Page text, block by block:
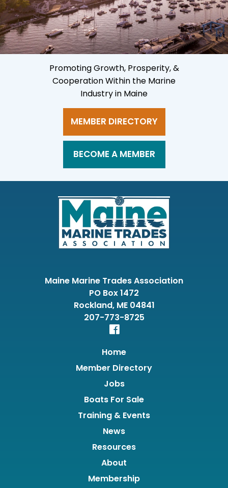
Promoting Growth, Prosperity, &
Cooperation Within the Marine
Industry in Maine
MEMBER DIRECTORY
BECOME A MEMBER
Maine Marine Trades Association
PO Box 1472
Rockland, ME 04841
207-773-8725
Home
Member Directory
Jobs
Boats For Sale
Training & Events
News
Resources
About
Membership